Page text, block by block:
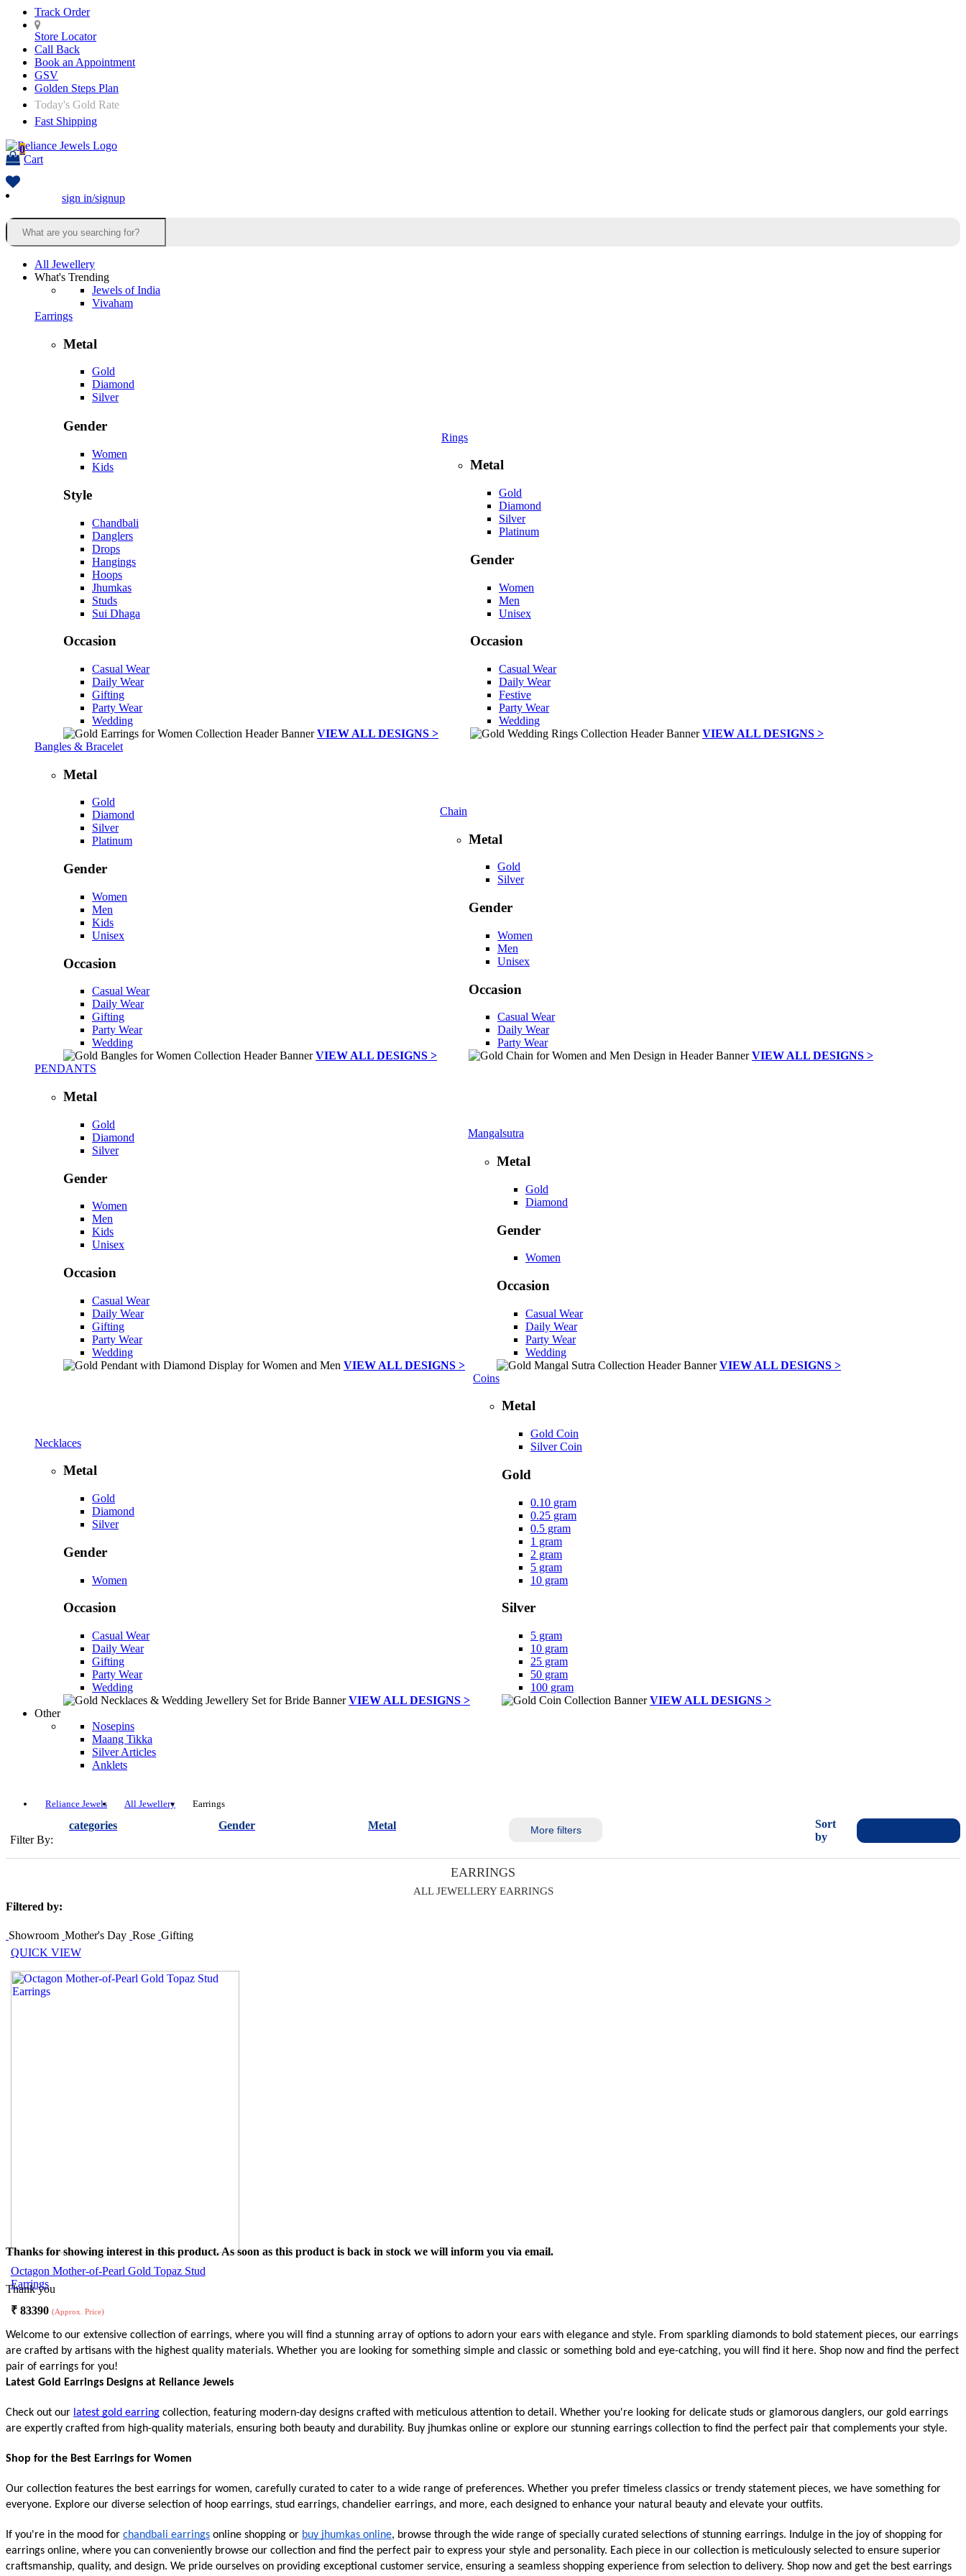
Track Order
Store Locator
Call Back
Book an Appointment
GSV
Golden Steps Plan
Today's Gold Rate
Fast Shipping
0
Cart
sign in/signup
All Jewellery
What's Trending
Jewels of India
Vivaham
Earrings
Metal
Gold
Diamond
Silver
Gender
Women
Kids
Style
Chandbali
Danglers
Drops
Hangings
Hoops
Jhumkas
Studs
Sui Dhaga
Occasion
Casual Wear
Daily Wear
Gifting
Party Wear
Wedding
VIEW ALL DESIGNS >
Rings
Metal
Gold
Diamond
Silver
Platinum
Gender
Women
Men
Unisex
Occasion
Casual Wear
Daily Wear
Festive
Party Wear
Wedding
VIEW ALL DESIGNS >
Bangles & Bracelet
Metal
Gold
Diamond
Silver
Platinum
Gender
Women
Men
Kids
Unisex
Occasion
Casual Wear
Daily Wear
Gifting
Party Wear
Wedding
VIEW ALL DESIGNS >
Chain
Metal
Gold
Silver
Gender
Women
Men
Unisex
Occasion
Casual Wear
Daily Wear
Party Wear
VIEW ALL DESIGNS >
PENDANTS
Metal
Gold
Diamond
Silver
Gender
Women
Men
Kids
Unisex
Occasion
Casual Wear
Daily Wear
Gifting
Party Wear
Wedding
VIEW ALL DESIGNS >
Mangalsutra
Metal
Gold
Diamond
Gender
Women
Occasion
Casual Wear
Daily Wear
Party Wear
Wedding
VIEW ALL DESIGNS >
Necklaces
Metal
Gold
Diamond
Silver
Gender
Women
Occasion
Casual Wear
Daily Wear
Gifting
Party Wear
Wedding
VIEW ALL DESIGNS >
Coins
Metal
Gold Coin
Silver Coin
Gold
0.10 gram
0.25 gram
0.5 gram
1 gram
2 gram
5 gram
10 gram
Silver
5 gram
10 gram
25 gram
50 gram
100 gram
VIEW ALL DESIGNS >
Other
Nosepins
Maang Tikka
Silver Articles
Anklets
Reliance Jewels All Jewellery Earrings
Filter By:
categories Gender Metal More filters
Sort
by
EARRINGS
ALL JEWELLERY EARRINGS
Filtered by:
Showroom Mother's Day Rose Gifting
QUICK VIEW
Octagon Mother-of-Pearl Gold Topaz Stud
Earrings
₹83390 (Approx. Price)
Thanks for showing interest in this product. As soon as this product is back in stock we will inform you via email.
Thank you
Welcome to our extensive collection of earrings, where you will find a stunning array of options to adorn your ears with elegance and style. From sparkling diamonds to bold statement pieces, our earrings
are crafted by artisans with the highest quality materials. Whether you are looking for something simple and classic or something bold and eye-catching, you will find it here. Shop now and find the perfect
pair of earrings for you!
Latest Gold Earrings Designs at Reliance Jewels
Check out our latest gold earring collection, featuring modern-day designs crafted with meticulous attention to detail. Whether you're looking for delicate studs or glamorous danglers, our gold earrings
are expertly crafted from high-quality materials, ensuring both beauty and durability. Buy jhumkas online or explore our stunning earrings collection to find the perfect pair that complements your style.
Shop for the Best Earrings for Women
Our collection features the best earrings for women, carefully curated to cater to a wide range of preferences. Whether you prefer timeless classics or trendy statement pieces, we have something for
everyone. Explore our diverse selection of hoop earrings, stud earrings, chandelier earrings, and more, each designed to enhance your natural beauty and elevate your outfits.
If you're in the mood for chandbali earrings online shopping or buy jhumkas online, browse through the wide range of specially curated selections of stunning earrings. Indulge in the joy of shopping for
earrings online, where you can conveniently browse our collection and find the perfect pair to express your style and personality. Each piece in our collection is meticulously selected to ensure superior
craftsmanship, quality, and design. We pride ourselves on providing exceptional customer service, ensuring a seamless shopping experience from selection to delivery. Shop now and get the best earrings